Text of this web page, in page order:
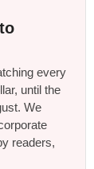
every
until the
We
readers,